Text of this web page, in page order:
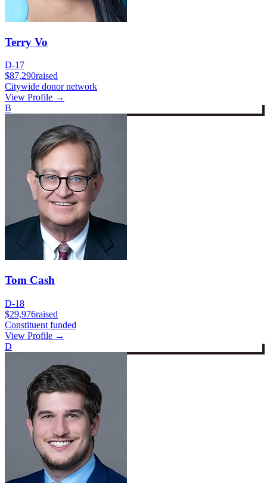
Terry Vo
D-17
$87,290raised
Citywide donor network
View Profile →
B
Tom Cash
D-18
$29,976raised
Constituent funded
View Profile →
D